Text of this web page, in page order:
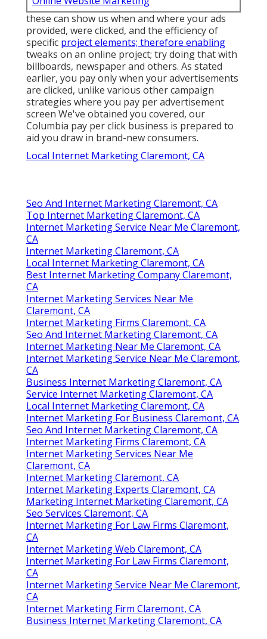
these can show us when and where your ads
provided, were clicked, and the efficiency of
specific project elements; therefore enabling
tweaks on an online project; try doing that with
billboards, newspaper and others. As stated
earlier, you pay only when your advertisements
are clicked, unlike various other campaign
strategies where you pay per advertisement
screen We've obtained you covered, our
Columbia pay per click business is prepared to
aid you draw in brand-new consumers.
Local Internet Marketing Claremont, CA
Seo And Internet Marketing Claremont, CA
Top Internet Marketing Claremont, CA
Internet Marketing Service Near Me Claremont,
CA
Internet Marketing Claremont, CA
Local Internet Marketing Claremont, CA
Best Internet Marketing Company Claremont,
CA
Internet Marketing Services Near Me
Claremont, CA
Internet Marketing Firms Claremont, CA
Seo And Internet Marketing Claremont, CA
Internet Marketing Near Me Claremont, CA
Internet Marketing Service Near Me Claremont,
CA
Business Internet Marketing Claremont, CA
Service Internet Marketing Claremont, CA
Local Internet Marketing Claremont, CA
Internet Marketing For Business Claremont, CA
Seo And Internet Marketing Claremont, CA
Internet Marketing Firms Claremont, CA
Internet Marketing Services Near Me
Claremont, CA
Internet Marketing Claremont, CA
Internet Marketing Experts Claremont, CA
Marketing Internet Marketing Claremont, CA
Seo Services Claremont, CA
Internet Marketing For Law Firms Claremont,
CA
Internet Marketing Web Claremont, CA
Internet Marketing For Law Firms Claremont,
CA
Internet Marketing Service Near Me Claremont,
CA
Internet Marketing Firm Claremont, CA
Business Internet Marketing Claremont, CA